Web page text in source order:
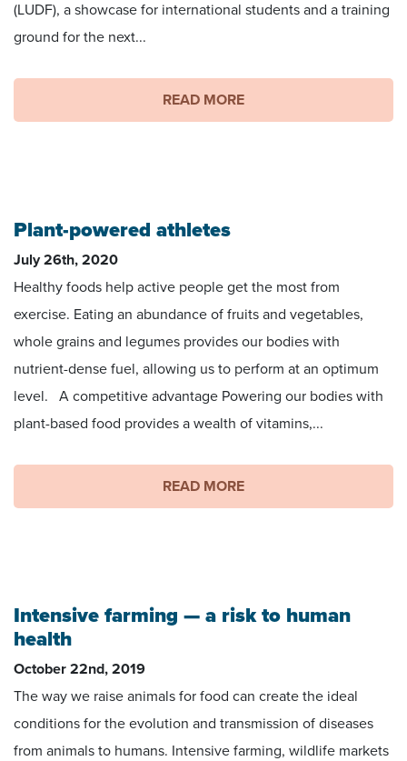
(LUDF), a showcase for international students and a training
ground for the next...
READ MORE
Plant-powered athletes
July 26th, 2020
Healthy foods help active people get the most from
exercise. Eating an abundance of fruits and vegetables,
whole grains and legumes provides our bodies with
nutrient-dense fuel, allowing us to perform at an optimum
level. A competitive advantage Powering our bodies with
plant-based food provides a wealth of vitamins,...
READ MORE
Intensive farming — a risk to human
health
October 22nd, 2019
The way we raise animals for food can create the ideal
conditions for the evolution and transmission of diseases
from animals to humans. Intensive farming, wildlife markets